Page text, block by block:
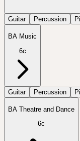
Guitar Percussion
BA Music
6c
Guitar Percussion
BA Theatre and Dance
6c